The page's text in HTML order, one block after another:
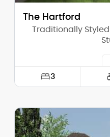
The Hartford
Traditionally
3
Depth: